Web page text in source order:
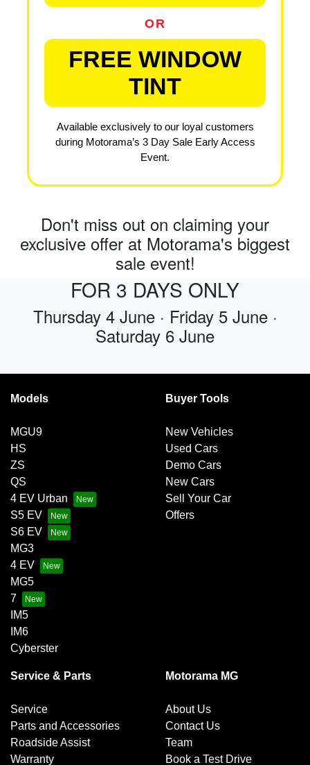
OR
FREE WINDOW
TINT
Available exclusively to our loyal customers
during Motorama’s 3 Day Sale Early Access
Event.
Don't miss out on claiming your
exclusive offer at Motorama's biggest
sale event!
FOR 3 DAYS ONLY
Thursday 4 June · Friday 5 June ·
Saturday 6 June
Models
MGU9
HS
ZS
QS
4 EV Urban
S5 EV
S6 EV
MG3
4 EV
MG5
7
IM5
IM6
Cyberster
Buyer Tools
New Vehicles
Used Cars
Demo Cars
New Cars
Sell Your Car
Offers
Service & Parts
Service
Parts and Accessories
Roadside Assist
Warranty
Motorama MG
About Us
Contact Us
Team
Book a Test Drive